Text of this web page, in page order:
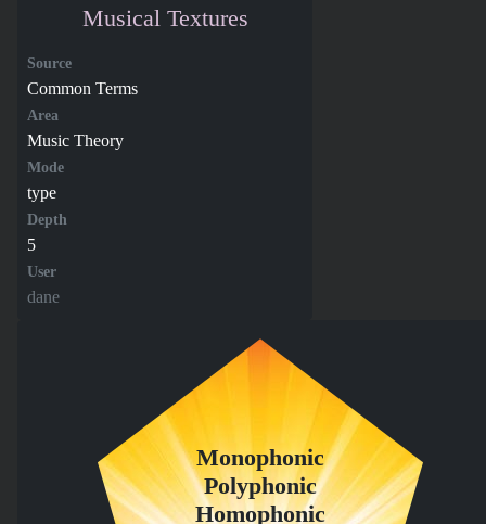
Musical Textures
Source
Common Terms
Area
Music Theory
Mode
type
Depth
5
User
dane
Monophonic
Polyphonic
Homophonic